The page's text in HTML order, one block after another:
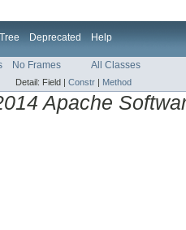
Tree Deprecated Help
No Frames All Classes
Detail: Field | Constr | Method
Apache